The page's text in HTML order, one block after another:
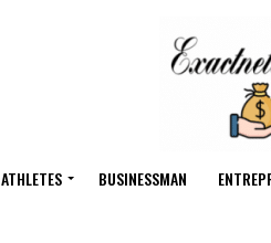
ATHLETES BUSINESSMAN